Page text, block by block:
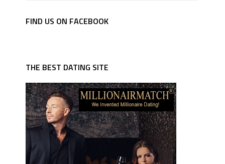
FIND US ON FACEBOOK
THE BEST DATING SITE